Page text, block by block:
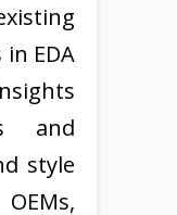
EDA
and
style